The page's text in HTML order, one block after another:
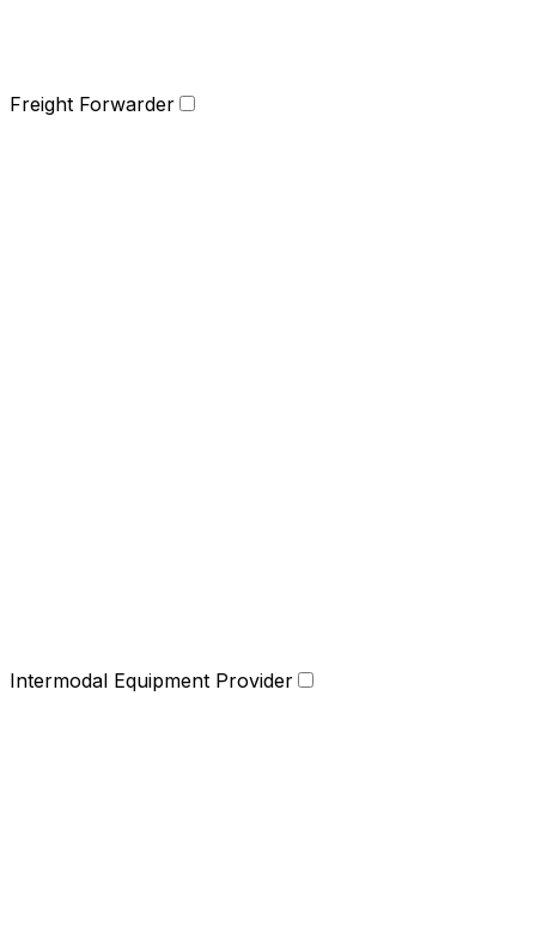
Freight Forwarder
Intermodal Equipment Provider